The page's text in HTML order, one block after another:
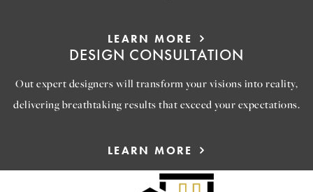
LEARN MORE
DESIGN CONSULTATION
Out expert designers will transform your visions into reality,
delivering breathtaking results that exceed your expectations.
LEARN MORE